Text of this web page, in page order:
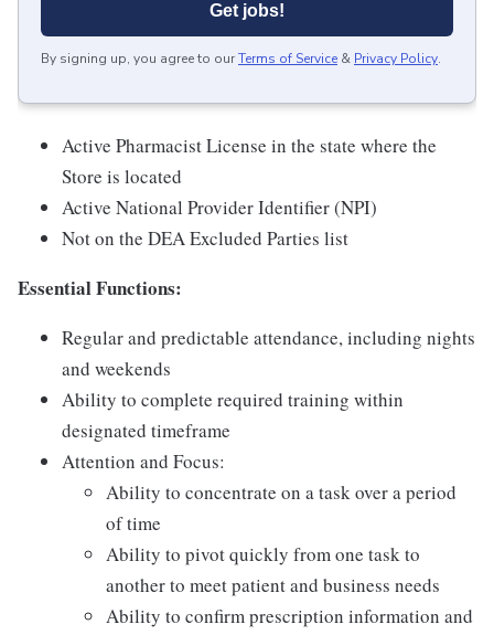
Get jobs!
By signing up, you agree to ourTerms of Service & Privacy Policy.
Active Pharmacist License in the state where the
Store is located
Active National Provider Identifier (NPI)
Not on the DEA Excluded Parties list
Essential Functions:
Regular and predictable attendance, including nights
and weekends
Ability to complete required training within
designated timeframe
Attention and Focus:
Ability to concentrate on a task over a period
of time
Ability to pivot quickly from one task to
another to meet patient and business needs
Ability to confirm prescription information and